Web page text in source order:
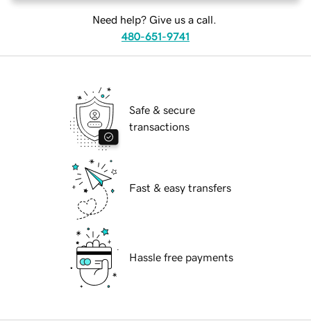
Need help? Give us a call.
480-651-9741
Safe & secure
transactions
Fast & easy transfers
Hassle free payments